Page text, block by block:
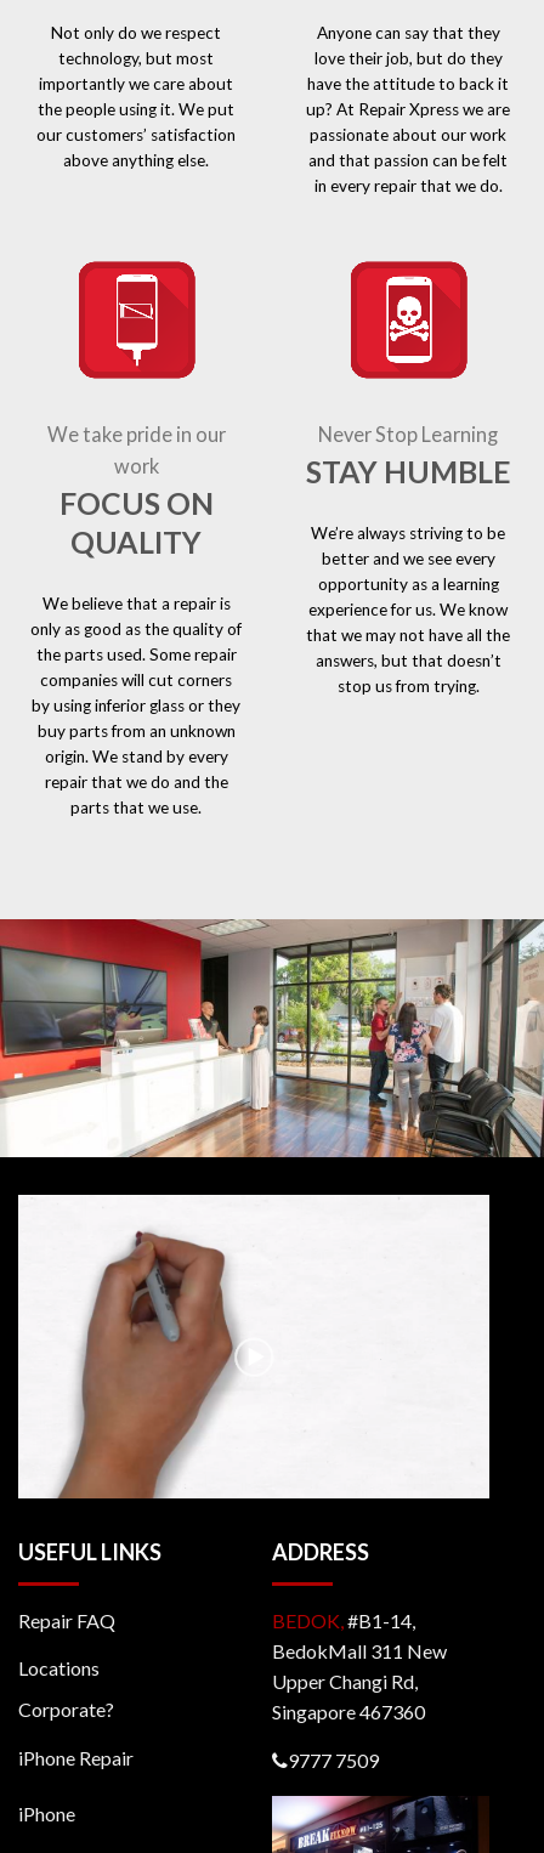
Not only do we respect
technology, but most
importantly we care about
the people using it. We put
our customers’ satisfaction
above anything else.
Anyone can say that they
love their job, but do they
have the attitude to back it
up? At Repair Xpress we are
passionate about our work
and that passion can be felt
in every repair that we do.
We take pride in our
work
FOCUS ON
QUALITY
We believe that a repair is
only as good as the quality of
the parts used. Some repair
companies will cut corners
by using inferior glass or they
buy parts from an unknown
origin. We stand by every
repair that we do and the
parts that we use.
Never Stop Learning
STAY HUMBLE
We’re always striving to be
better and we see every
opportunity as a learning
experience for us. We know
that we may not have all the
answers, but that doesn’t
stop us from trying.
USEFUL LINKS
Repair FAQ
Locations
Corporate?
iPhone Repair
iPhone
ADDRESS
BEDOK, #B1-14,
BedokMall 311 New
Upper Changi Rd,
Singapore 467360
9777 7509